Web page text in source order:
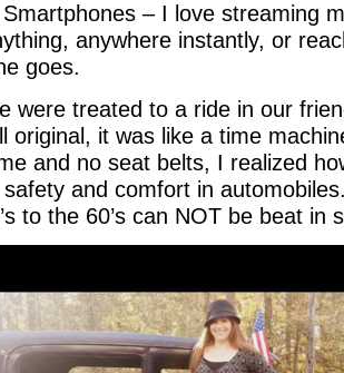
Smartphones – I love streaming
anywhere instantly, or
goes.
were treated to a ride in our
original, it was like a time
and no seat belts, I realized
and comfort in
to the 60’s can NOT be beat in